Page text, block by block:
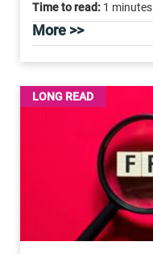
Time to read: 1 minutes
More >>
LONG READ